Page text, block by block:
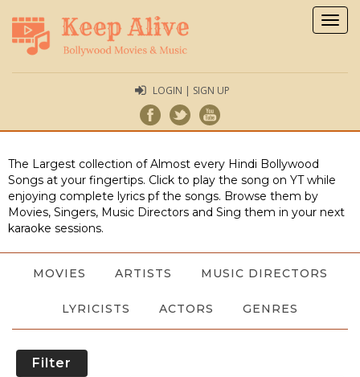
LOGIN | SIGN UP
The Largest collection of Almost every Hindi Bollywood
Songs at your fingertips. Click to play the song on YT while
enjoying complete lyrics pf the songs. Browse them by
Movies, Singers, Music Directors and Sing them in your next
karaoke sessions.
MOVIES ARTISTS MUSIC DIRECTORS
LYRICISTS ACTORS GENRES
Filter